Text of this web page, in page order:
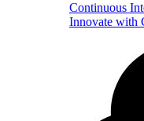
Continuous
Innovate with